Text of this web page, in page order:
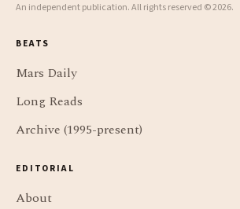
An independent publication. All rights reserved © 2026.
BEATS
Mars Daily
Long Reads
Archive (1995-present)
EDITORIAL
About